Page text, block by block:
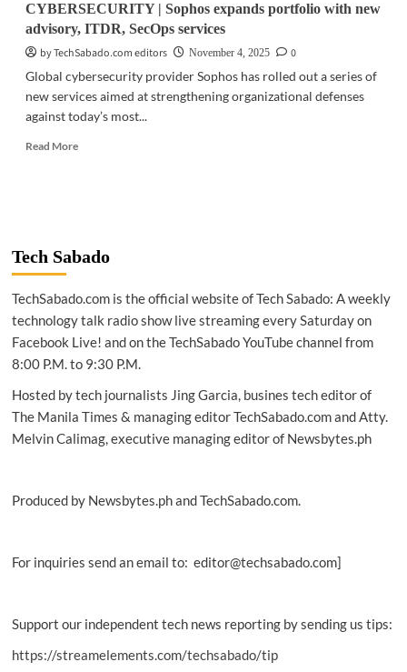
CYBERSECURITY | Sophos expands portfolio with new
advisory, ITDR, SecOps services
by TechSabado.com editors
November 4, 2025
0
Global cybersecurity provider Sophos has rolled out a series of
new services aimed at strengthening organizational defenses
against today’s most...
Read MoreRead
expands
portfolio
new
advisory,
SecOps
services
Tech Sabado
TechSabado.com is the official website of Tech Sabado: A weekly
technology talk radio show live streaming every Saturday on
Facebook Live! and on the TechSabado YouTube channel from
8:00 P.M. to 9:30 P.M.
Hosted by tech journalists Jing Garcia, busines tech editor of
The Manila Times & managing editor TechSabado.com and Atty.
Melvin Calimag, executive managing editor of Newsbytes.ph
Produced by Newsbytes.ph and TechSabado.com.
For inquiries send an email to: editor@techsabado.com]
Support our independent tech news reporting by sending us tips:
https://streamelements.com/techsabado/tip